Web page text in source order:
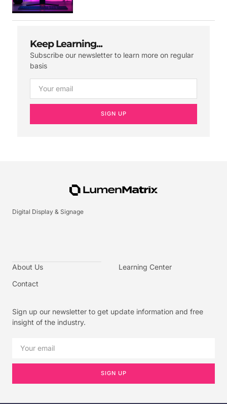
Keep Learning...
Subscribe our newsletter to learn more on regular
basis
SIGN UP
Digital Display & Signage
About Us
Contact
Learning Center
Sign up our newsletter to get update information and free
insight of the industry.
SIGN UP